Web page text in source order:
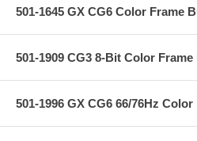
501-1645 GX CG6 Color Frame
501-1909 CG3 8-Bit Color
501-1996 GX CG6 66/76Hz Color